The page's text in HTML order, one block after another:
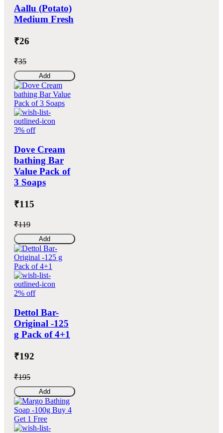
Aallu (Potato)
Medium Fresh
₹26
₹35
Add
3% off
Dove Cream
bathing Bar
Value Pack of
3 Soaps
₹115
₹119
Add
2% off
Dettol Bar-
Original -125
g Pack of 4+1
₹192
₹195
Add